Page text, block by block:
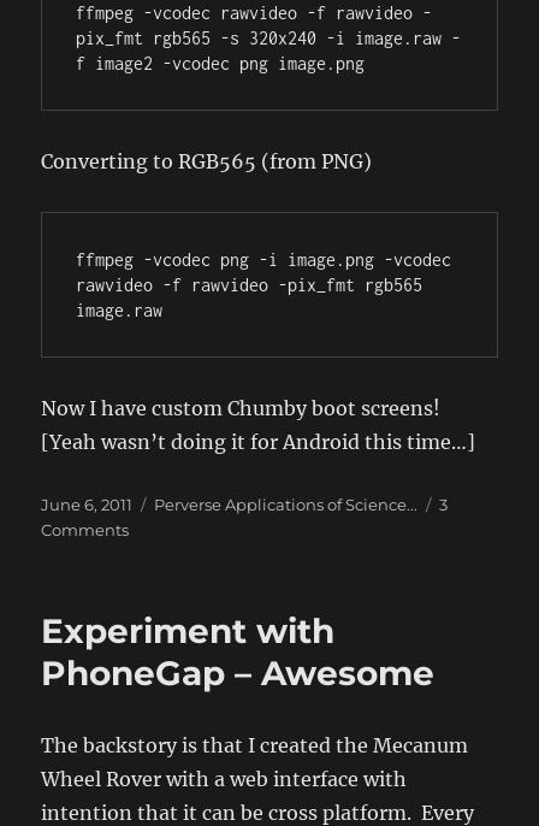
ffmpeg -vcodec rawvideo -f rawvideo -
pix_fmt rgb565 -s 320x240 -i image.raw -
f image2 -vcodec png image.png
Converting to RGB565 (from PNG)
ffmpeg -vcodec png -i image.png -vcodec
rawvideo -f rawvideo -pix_fmt rgb565
Now I have custom Chumby boot screens!
[Yeah wasn’t doing it for Android this time…]
Posted
on
June 6, 2011 Categories
Perverse Applications of Science...
3
Commentson
in
using
Experiment with
PhoneGap – Awesome
The backstory is that I created the Mecanum
Wheel Rover with a web interface with
intention that it can be cross platform. Every